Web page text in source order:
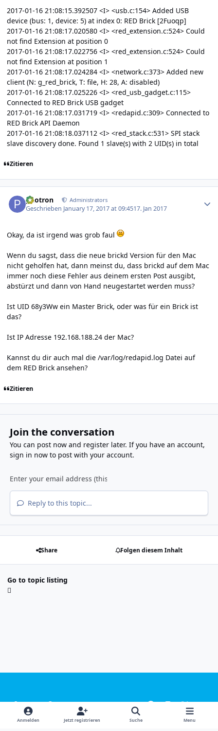
2017-01-16 21:08:15.392507 <I> <usb.c:154> Added USB
device (bus: 1, device: 5) at index 0: RED Brick [2Fuoqp]
2017-01-16 21:08:17.020580 <I> <red_extension.c:524> Could
not find Extension at position 0
2017-01-16 21:08:17.022756 <I> <red_extension.c:524> Could
not find Extension at position 1
2017-01-16 21:08:17.024284 <I> <network.c:373> Added new
client (N: g_red_brick, T: file, H: 28, A: disabled)
2017-01-16 21:08:17.025226 <I> <red_usb_gadget.c:115>
Connected to RED Brick USB gadget
2017-01-16 21:08:17.031719 <I> <redapid.c:309> Connected to
RED Brick API Daemon
2017-01-16 21:08:18.037112 <I> <red_stack.c:531> SPI stack
slave discovery done. Found 1 slave(s) with 2 UID(s) in total
Zitieren
photron Administrators
Geschrieben January 17, 2017 at 09:4517. Jan 2017
Okay, da ist irgend was grob faul
Wenn du sagst, dass die neue brickd Version für den Mac
nicht geholfen hat, dann meinst du, dass brickd auf dem Mac
immer noch diese Fehler aus deinem ersten Post ausgibt,
abstürzt und dann von Hand neugestartet werden muss?
Ist UID 68y3Ww ein Master Brick, oder was für ein Brick ist
das?
Ist IP Adresse 192.168.188.24 der Mac?
Kannst du dir auch mal die /var/log/redapid.log Datei auf
dem RED Brick ansehen?
Zitieren
Join the conversation
You can post now and register later. If you have an account,
sign in nowto post with your account.
Reply to this topic...
Share Folgen diesem Inhalt
Go to topic listing
Light ModeDark ModeSystem Preference
f
c
i
x
y
o
u
Sprachen Design Datenschutzerklärung
Kontakt
Anmelden Jetzt registrieren Suche Menu